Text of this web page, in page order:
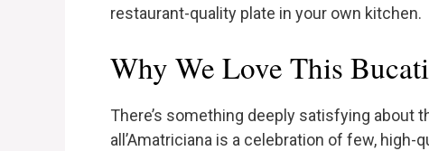
restaurant-quality plate in your own kitchen.
Why We Love This
There’s something deeply satisfying about
all’Amatriciana is a celebration of few,